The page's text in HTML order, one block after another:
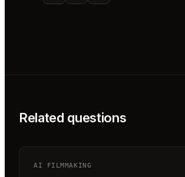
Related questions
AI FILMMAKING